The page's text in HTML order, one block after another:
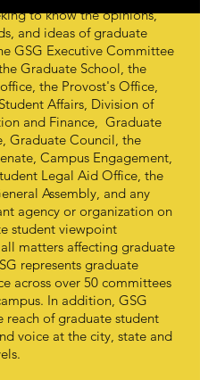
to know the opinions,
and ideas of graduate
GSG Executive Committee
Graduate School, the
the Provost's Office,
Affairs, Division of
and Finance, Graduate
Graduate Council, the
Campus Engagement,
Legal Aid Office, the
Assembly, and any
agency or organization on
student viewpoint
matters affecting graduate
represents graduate
across over 50 committees
In addition, GSG
reach of graduate student
voice at the city, state and